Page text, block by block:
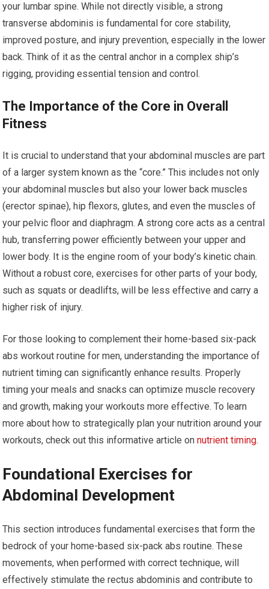
your lumbar spine. While not directly visible, a strong
transverse abdominis is fundamental for core stability,
improved posture, and injury prevention, especially in the lower
back. Think of it as the central anchor in a complex ship’s
rigging, providing essential tension and control.
The Importance of the Core in Overall
Fitness
It is crucial to understand that your abdominal muscles are part
of a larger system known as the “core.” This includes not only
your abdominal muscles but also your lower back muscles
(erector spinae), hip flexors, glutes, and even the muscles of
your pelvic floor and diaphragm. A strong core acts as a central
hub, transferring power efficiently between your upper and
lower body. It is the engine room of your body’s kinetic chain.
Without a robust core, exercises for other parts of your body,
such as squats or deadlifts, will be less effective and carry a
higher risk of injury.
For those looking to complement their home-based six-pack
abs workout routine for men, understanding the importance of
nutrient timing can significantly enhance results. Properly
timing your meals and snacks can optimize muscle recovery
and growth, making your workouts more effective. To learn
more about how to strategically plan your nutrition around your
workouts, check out this informative article onnutrient timing.
Foundational Exercises for
Abdominal Development
This section introduces fundamental exercises that form the
bedrock of your home-based six-pack abs routine. These
movements, when performed with correct technique, will
effectively stimulate the rectus abdominis and contribute to